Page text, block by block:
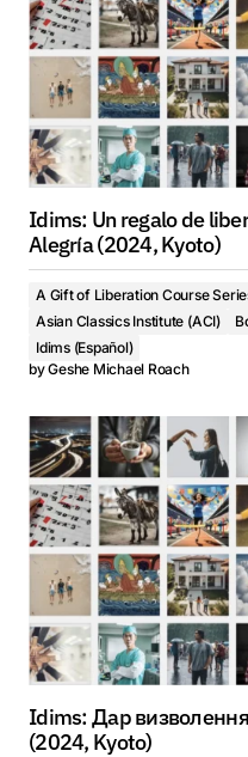
Idims: Un regalo de
Alegría (2024, Kyoto)
A Gift of Liberation Course
Asian Classics Institute (ACI)
Idims (Español)
byGeshe Michael Roach
Idims: Дар визволення
(2024, Kyoto)